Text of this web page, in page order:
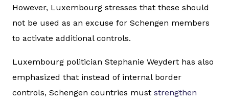
However, Luxembourg stresses that these should
not be used as an excuse for Schengen members
to activate additional controls.
Luxembourg politician Stephanie Weydert has also
emphasized that instead of internal border
controls, Schengen countries must strengthen